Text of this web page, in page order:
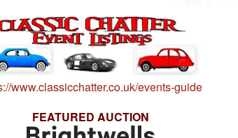
www.classicchatter.co.uk/events-guide
FEATURED AUCTION